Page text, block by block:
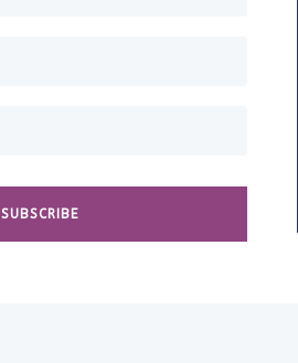
SUBSCRIBE